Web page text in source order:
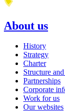
About us
History
Strategy
Charter
Structure
Partnerships
Corporate
Work for us
Our websites